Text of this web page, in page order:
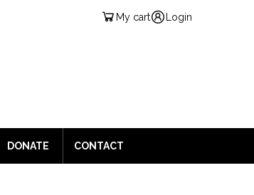
My cart Login
DONATE CONTACT